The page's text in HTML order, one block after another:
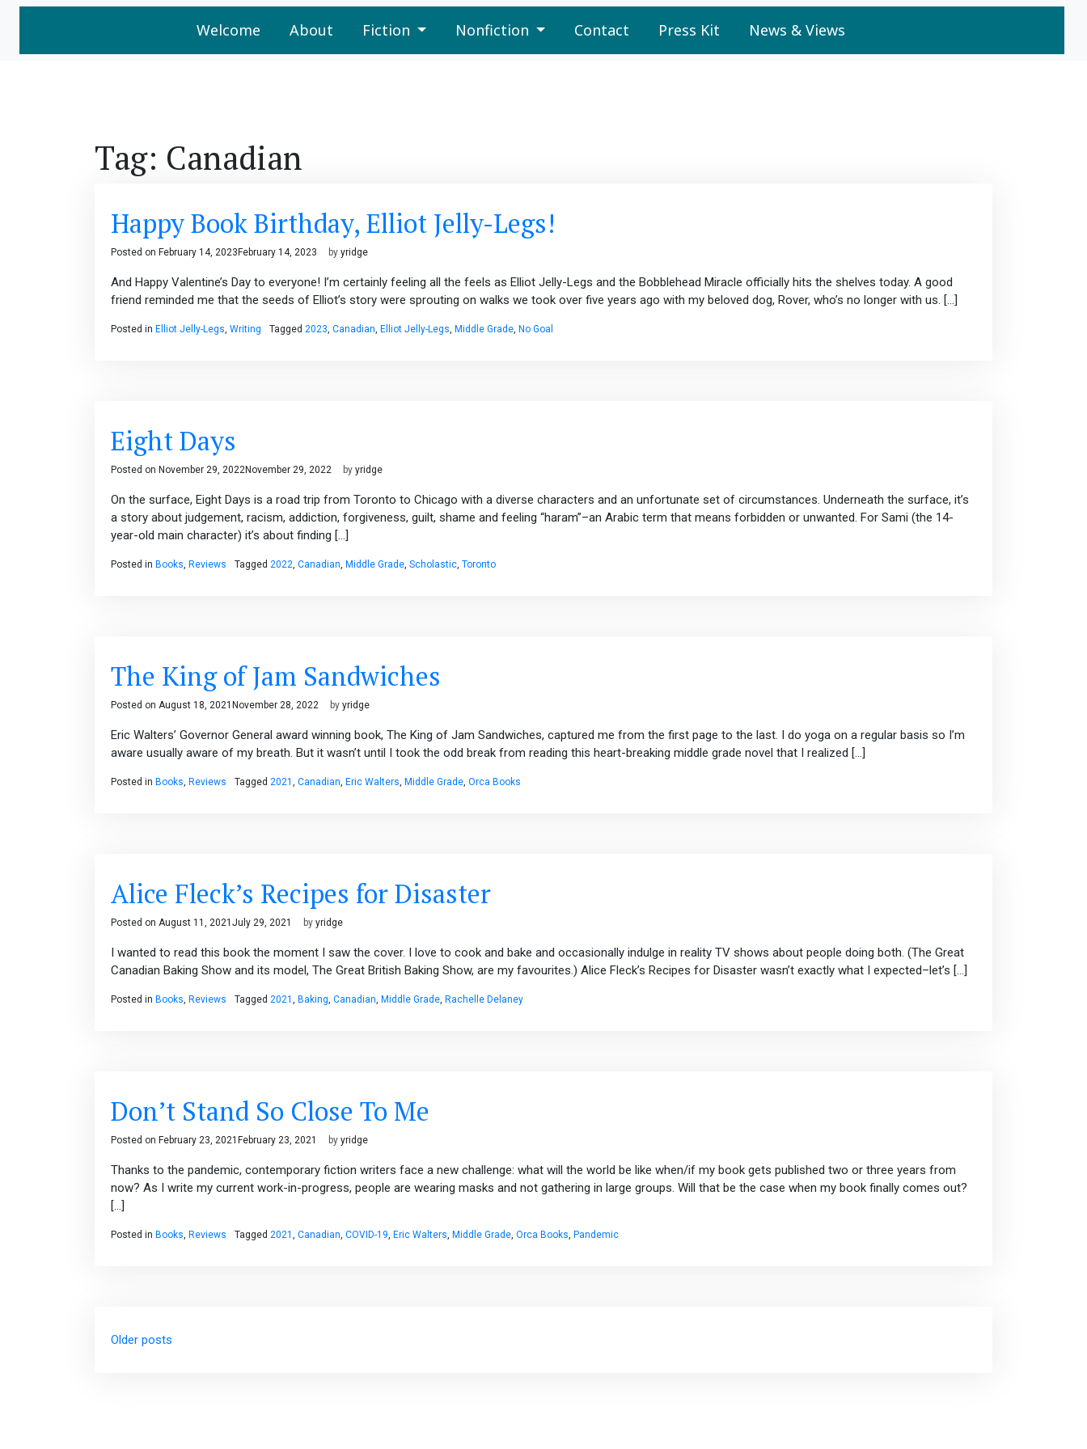
Welcome About Fiction Nonfiction Contact Press Kit News & Views
Tag: Canadian
Happy Book Birthday, Elliot Jelly-Legs!
Posted on February 14, 2023 February 14, 2023 by yridge
And Happy Valentine’s Day to everyone! I’m certainly feeling all the feels as Elliot Jelly-Legs and the Bobblehead Miracle officially hits the shelves today. A good
friend reminded me that the seeds of Elliot’s story were sprouting on walks we took over five years ago with my beloved dog, Rover, who’s no longer with us. […]
Posted in Elliot Jelly-Legs, Writing Tagged 2023, Canadian, Elliot Jelly-Legs, Middle Grade, No Goal
Eight Days
Posted on November 29, 2022November 29, 2022 by yridge
On the surface, Eight Days is a road trip from Toronto to Chicago with a diverse characters and an unfortunate set of circumstances. Underneath the surface, it’s
a story about judgement, racism, addiction, forgiveness, guilt, shame and feeling “haram”–an Arabic term that means forbidden or unwanted. For Sami (the 14-
year-old main character) it’s about finding […]
Posted in Books, Reviews Tagged 2022, Canadian, Middle Grade, Scholastic, Toronto
The King of Jam Sandwiches
Posted on August 18, 2021 November 28, 2022 by yridge
Eric Walters’ Governor General award winning book, The King of Jam Sandwiches, captured me from the first page to the last. I do yoga on a regular basis so I’m
aware usually aware of my breath. But it wasn’t until I took the odd break from reading this heart-breaking middle grade novel that I realized […]
Posted in Books, Reviews Tagged 2021 , Canadian, Eric Walters, Middle Grade, Orca Books
Alice Fleck’s Recipes for Disaster
Posted on August 11, 2021 July 29, 2021 by yridge
I wanted to read this book the moment I saw the cover. I love to cook and bake and occasionally indulge in reality TV shows about people doing both. (The Great
Canadian Baking Show and its model, The Great British Baking Show, are my favourites.) Alice Fleck’s Recipes for Disaster wasn’t exactly what I expected–let’s […]
Posted in Books, Reviews Tagged 2021 , Baking, Canadian, Middle Grade, Rachelle Delaney
Don’t Stand So Close To Me
Posted on February 23, 2021 February 23, 2021 by yridge
Thanks to the pandemic, contemporary fiction writers face a new challenge: what will the world be like when/if my book gets published two or three years from
now? As I write my current work-in-progress, people are wearing masks and not gathering in large groups. Will that be the case when my book finally comes out?
[…]
Posted in Books, Reviews Tagged 2021 , Canadian, COVID-19, Eric Walters, Middle Grade, Orca Books, Pandemic
navigation
Older posts